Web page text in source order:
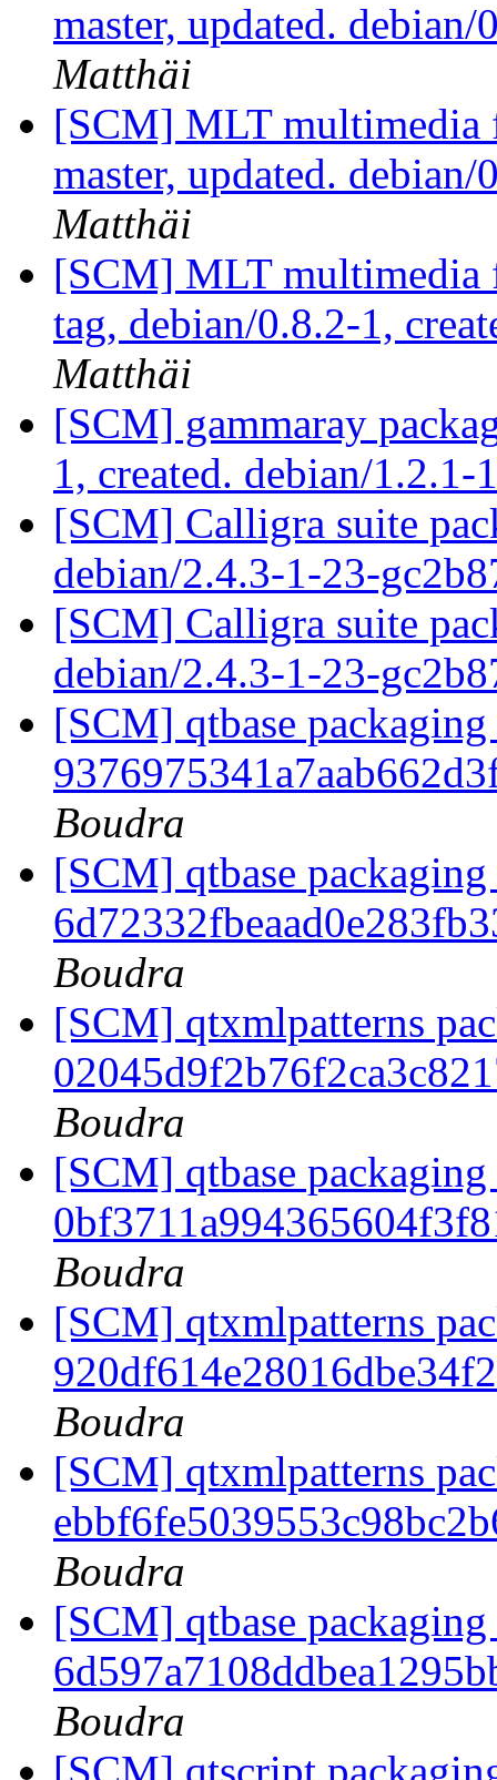
master, updated.
Matthäi
[SCM] MLT multimedia
master, updated.
Matthäi
[SCM] MLT multimedia
tag, debian/0.8.2-1,
Matthäi
[SCM] gammaray
1, created. debian/1.2.1-
[SCM] Calligra suite
debian/2.4.3-1-23-
[SCM] Calligra suite
debian/2.4.3-1-23-
[SCM] qtbase packaging
Boudra
[SCM] qtbase
Boudra
[SCM] qtxmlpatterns
Boudra
[SCM] qtbase
Boudra
[SCM] qtxmlpatterns
Boudra
[SCM] qtxmlpatterns
Boudra
[SCM] qtbase
Boudra